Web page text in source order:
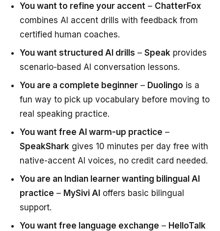
You want to refine your accent – ChatterFox
combines AI accent drills with feedback from
certified human coaches.
You want structured AI drills – Speak provides
scenario-based AI conversation lessons.
You are a complete beginner – Duolingo is a
fun way to pick up vocabulary before moving to
real speaking practice.
You want free AI warm-up practice –
SpeakShark gives 10 minutes per day free with
native-accent AI voices, no credit card needed.
You are an Indian learner wanting bilingual AI
practice – MySivi AI offers basic bilingual
support.
You want free language exchange – HelloTalk